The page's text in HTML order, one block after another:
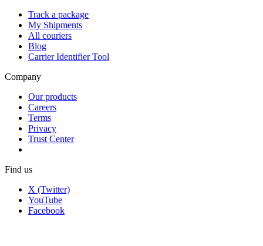
Track a package
My Shipments
All couriers
Blog
Carrier Identifier Tool
Company
Our products
Careers
Terms
Privacy
Trust Center
Find us
X (Twitter)
YouTube
Facebook